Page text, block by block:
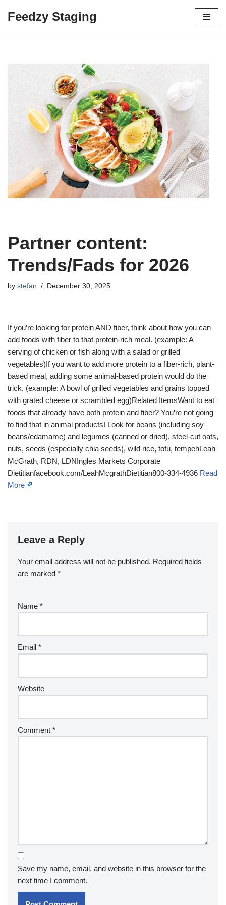
Feedzy Staging
Partner content:
Trends/Fads for 2026
by stefan December 30, 2025
If you’re looking for protein AND fiber, think about how you can
add foods with fiber to that protein-rich meal. (example: A
serving of chicken or fish along with a salad or grilled
vegetables)If you want to add more protein to a fiber-rich, plant-
based meal, adding some animal-based protein would do the
trick. (example: A bowl of grilled vegetables and grains topped
with grated cheese or scrambled egg)Related ItemsWant to eat
foods that already have both protein and fiber? You’re not going
to find that in animal products! Look for beans (including soy
beans/edamame) and legumes (canned or dried), steel-cut oats,
nuts, seeds (especially chia seeds), wild rice, tofu, tempehLeah
McGrath, RDN, LDNIngles Markets Corporate
Dietitianfacebook.com/LeahMcgrathDietitian800-334-4936 Read
More
Leave a Reply
Your email address will not be published. Required fields
are marked *
Name *
Email *
Website
Comment *
Save my name, email, and website in this browser for the
next time I comment.